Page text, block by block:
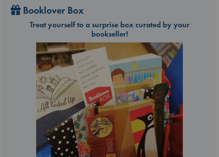
Booklover Box
Treat yourself to a surprise box curated by your
bookseller!